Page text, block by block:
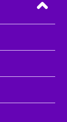
Back